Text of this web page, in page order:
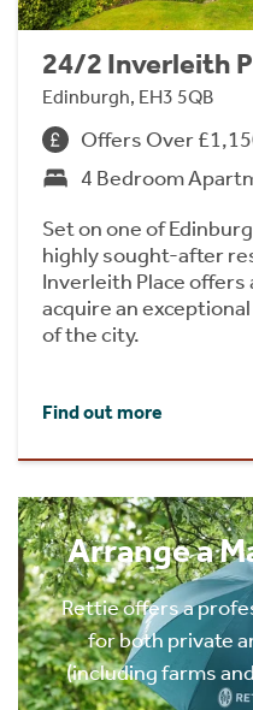
24/2 Inverleith
Edinburgh, EH3 5QB
Offers Over
4 Bedroom
Set on one of
highly sought-after
Inverleith Place
acquire an
of the city.
Find out more
Arrange a
Rettie offers a
for both private
(including farms